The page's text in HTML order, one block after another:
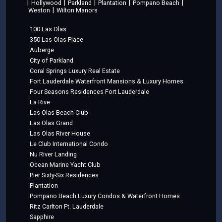
Hollywood Parkland Plantation Pompano Beach
Weston Wilton Manors
100 Las Olas
350 Las Olas Place
Auberge
City of Parkland
Coral Springs Luxury Real Estate
Fort Lauderdale Waterfront Mansions & Luxury Homes
Four Seasons Residences Fort Lauderdale
La Rive
Las Olas Beach Club
Las Olas Grand
Las Olas River House
Le Club International Condo
Nu River Landing
Ocean Marine Yacht Club
Pier Sixty-Six Residences
Plantation
Pompano Beach Luxury Condos & Waterfront Homes
Ritz Carlton Ft. Lauderdale
Sapphire